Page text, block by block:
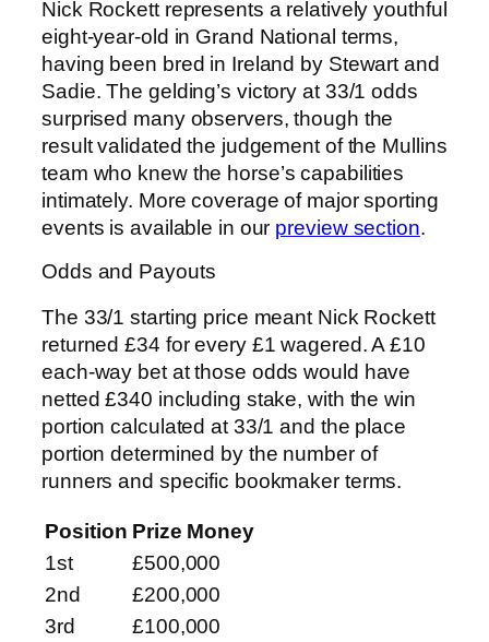
Nick Rockett represents a relatively youthful
eight-year-old in Grand National terms,
having been bred in Ireland by Stewart and
Sadie. The gelding’s victory at 33/1 odds
surprised many observers, though the
result validated the judgement of the Mullins
team who knew the horse’s capabilities
intimately. More coverage of major sporting
events is available in our preview section.
Odds and Payouts
The 33/1 starting price meant Nick Rockett
returned £34 for every £1 wagered. A £10
each-way bet at those odds would have
netted £340 including stake, with the win
portion calculated at 33/1 and the place
portion determined by the number of
runners and specific bookmaker terms.
Position Prize Money
1st
£500,000
2nd
£200,000
3rd
£100,000